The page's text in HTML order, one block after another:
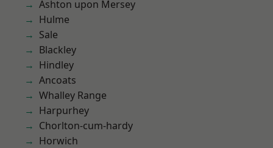
Ashton upon Mersey
Hulme
Sale
Blackley
Hindley
Ancoats
Whalley Range
Harpurhey
Chorlton-cum-hardy
Horwich